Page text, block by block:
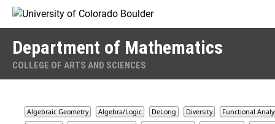
Skip to Content
Department of Mathematics
COLLEGE OF ARTS AND SCIENCES
Algebraic Geometry Algebra/Logic DeLong Diversity
Functional